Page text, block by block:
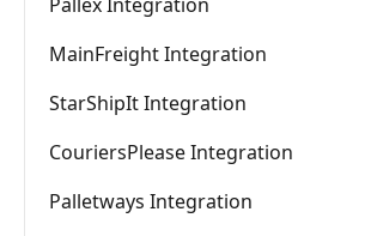
MainFreight Integration
StarShipIt Integration
CouriersPlease Integration
Palletways Integration